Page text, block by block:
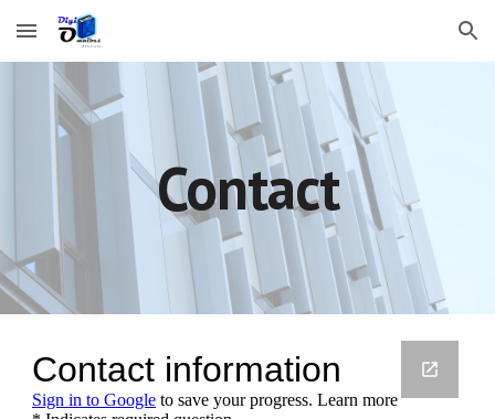
Skip to main content Skip to navigation
Contact